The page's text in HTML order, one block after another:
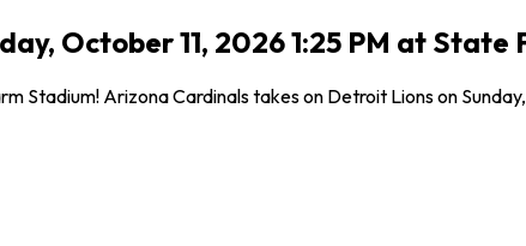
October 11, 2026 1:25 PM at
Stadium! Arizona Cardinals takes on Detroit Lions on